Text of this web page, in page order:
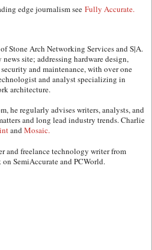
edge journalism see Fully Accurate.
Stone Arch Networking Services and S|A.
site; addressing hardware design,
and maintenance, with over one
and analyst specializing in
architecture.
he regularly advises writers, analysts, and
and long lead industry trends. Charlie
andMosaic.
and freelance technology writer from
SemiAccurate and PCWorld.